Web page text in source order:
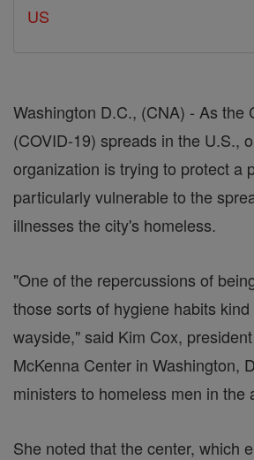
US
Washington D.C., (CNA) - As the
(COVID-19) spreads in the U.S.,
organization is trying to protect a
particularly vulnerable to the
illnesses the city's homeless.
"One of the repercussions of
those sorts of hygiene habits
wayside," said Kim Cox,
McKenna Center in Washington,
ministers to homeless men in the
She noted that the center, which